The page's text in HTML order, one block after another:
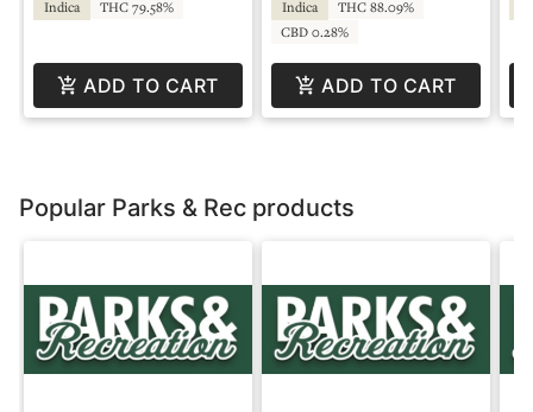
Indica THC 79.58%
ADD TO CART
Indica
THC 88.09%
CBD 0.28%
ADD TO CART
Popular Parks & Rec products